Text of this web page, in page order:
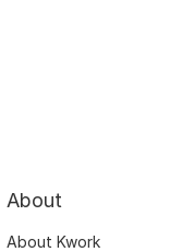
About
About Kwork